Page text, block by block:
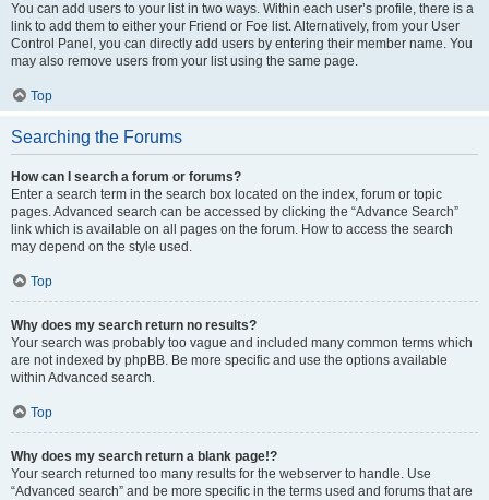
You can add users to your list in two ways. Within each user’s profile, there is a
link to add them to either your Friend or Foe list. Alternatively, from your User
Control Panel, you can directly add users by entering their member name. You
may also remove users from your list using the same page.
Top
Searching the Forums
How can I search a forum or forums?
Enter a search term in the search box located on the index, forum or topic
pages. Advanced search can be accessed by clicking the “Advance Search”
link which is available on all pages on the forum. How to access the search
may depend on the style used.
Top
Why does my search return no results?
Your search was probably too vague and included many common terms which
are not indexed by phpBB. Be more specific and use the options available
within Advanced search.
Top
Why does my search return a blank page!?
Your search returned too many results for the webserver to handle. Use
“Advanced search” and be more specific in the terms used and forums that are